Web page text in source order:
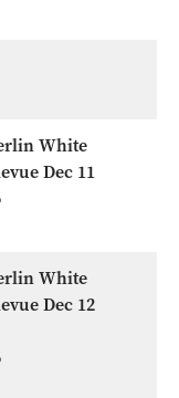
White
Dec 11
White
Dec 12